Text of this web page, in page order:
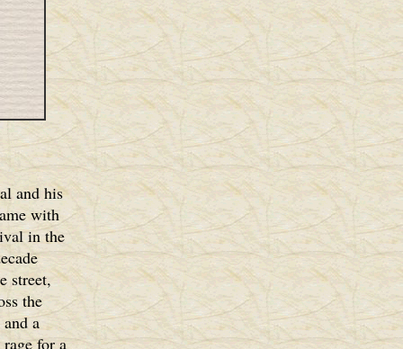
and his
with
in the
street,
the
a
for a